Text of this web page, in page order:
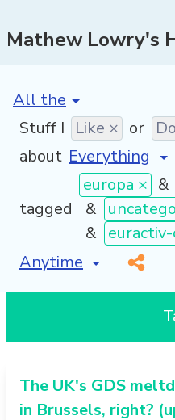
Mathew Lowry's
[invalid name]
Stuff I Like × or
about
tagged
europa × &
&
&
[invalid name]
*
The UK's GDS
in Brussels, right?